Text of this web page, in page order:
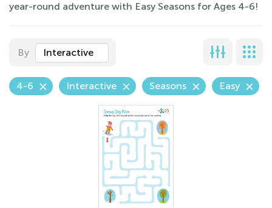
year-round adventure with Easy Seasons for Ages 4-6!
By Interactive
4-6 Interactive Seasons Easy